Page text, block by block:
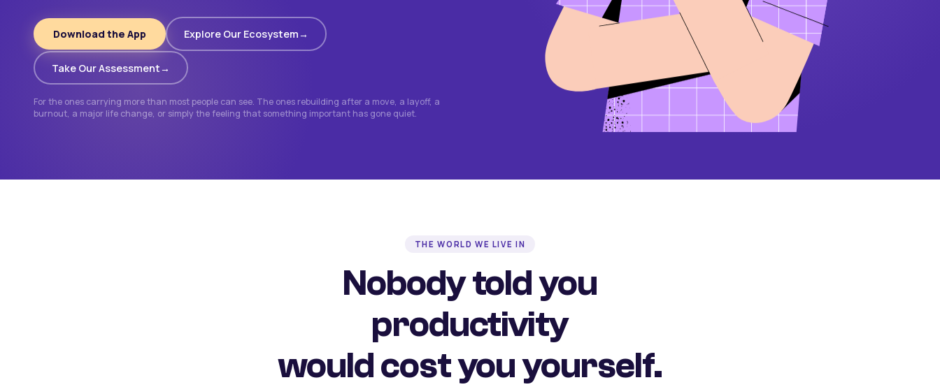
Download the App Explore Our Ecosystem
Take Our Assessment
For the ones carrying more than most people can see. The ones rebuilding after a move, a layoff, a
burnout, a major life change, or simply the feeling that something important has gone quiet.
THE WORLD WE LIVE IN
Nobody told you
productivity
would cost you yourself.